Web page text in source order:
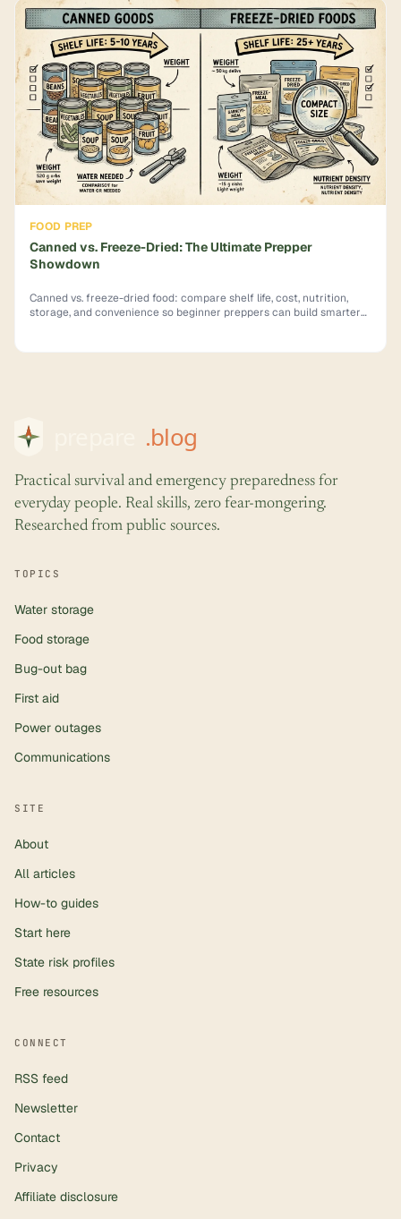
FOOD PREP
Canned vs. Freeze-Dried: The Ultimate Prepper
Showdown
Canned vs. freeze-dried food: compare shelf life, cost, nutrition,
storage, and convenience so beginner preppers can build smarter
Practical survival and emergency preparedness for
everyday people. Real skills, zero fear-mongering.
Researched from public sources.
TOPICS
Water storage
Food storage
Bug-out bag
First aid
Power outages
Communications
SITE
About
All articles
How-to guides
Start here
State risk profiles
Free resources
CONNECT
RSS feed
Newsletter
Contact
Privacy
Affiliate disclosure